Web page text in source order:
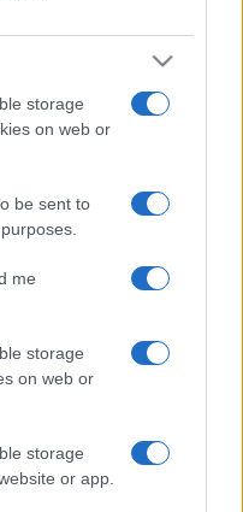
storage
on web or
be sent to
me
storage
on web or
storage
or app.
Parramatta
Eels
fixtures
will be on Aug 13th
Rugby League)
League) .